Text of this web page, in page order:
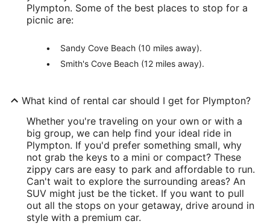
Plympton. Some of the best places to stop for a
picnic are:
Sandy Cove Beach (10 miles away).
Smith's Cove Beach (12 miles away).
What kind of rental car should I get for Plympton?
Whether you're traveling on your own or with a
big group, we can help find your ideal ride in
Plympton. If you'd prefer something small, why
not grab the keys to a mini or compact? These
zippy cars are easy to park and affordable to run.
Can't wait to explore the surrounding areas? An
SUV might just be the ticket. If you want to pull
out all the stops on your getaway, drive around in
style with a premium car.